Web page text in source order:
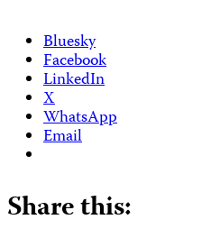
Bluesky
Facebook
LinkedIn
X
WhatsApp
Email
Share this: